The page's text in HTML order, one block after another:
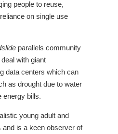
people to reuse,
on single use
parallels community
with giant
data centers which can
as drought due to water
energy bills.
young adult and
and is a keen observer of